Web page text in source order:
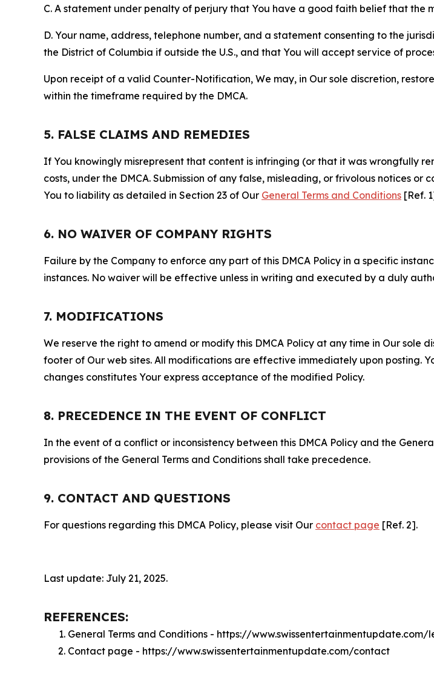
C. A statement under penalty of perjury that You have a good faith belief that
D. Your name, address, telephone number, and a statement consenting to the
the District of Columbia if outside the U.S., and that You will accept service of
Upon receipt of a valid Counter-Notification, We may, in Our sole discretion,
within the timeframe required by the DMCA.
5. FALSE CLAIMS AND REMEDIES
If You knowingly misrepresent that content is infringing (or that it was wrongfully
costs, under the DMCA. Submission of any false, misleading, or frivolous notices
You to liability as detailed in Section 23 of Our General Terms and Conditions [Ref.
6. NO WAIVER OF COMPANY RIGHTS
Failure by the Company to enforce any part of this DMCA Policy in a specific
instances. No waiver will be effective unless in writing and executed by a duly
7. MODIFICATIONS
We reserve the right to amend or modify this DMCA Policy at any time in Our sole
footer of Our web sites. All modifications are effective immediately upon posting.
changes constitutes Your express acceptance of the modified Policy.
8. PRECEDENCE IN THE EVENT OF CONFLICT
In the event of a conflict or inconsistency between this DMCA Policy and the
provisions of the General Terms and Conditions shall take precedence.
9. CONTACT AND QUESTIONS
For questions regarding this DMCA Policy, please visit Our contact page [Ref. 2].
Last update: July 21, 2025.
REFERENCES:
General Terms and Conditions - https://
Contact page - https://www.swissentertainmentupdate.com/contact